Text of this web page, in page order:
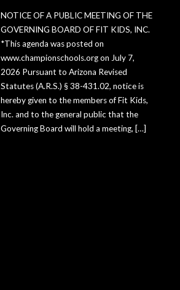
NOTICE OF A PUBLIC MEETING OF THE
GOVERNING BOARD OF FIT KIDS, INC.
*This agenda was posted on
www.championschools.org on July 7,
2026 Pursuant to Arizona Revised
Statutes (A.R.S.) § 38-431.02, notice is
hereby given to the members of Fit Kids,
Inc. and to the general public that the
Governing Board will hold a meeting, […]